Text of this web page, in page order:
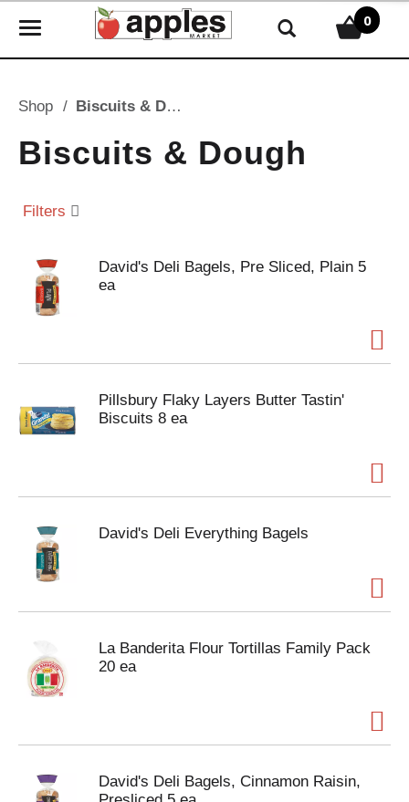
T
l
e
n
v
a
0
Shop / Biscuits & Dough
Biscuits & Dough
Filters
David's Deli Bagels, Pre Sliced, Plain 5
ea
Pillsbury Flaky Layers Butter Tastin'
Biscuits 8 ea
David's Deli Everything Bagels
La Banderita Flour Tortillas Family Pack
20 ea
David's Deli Bagels, Cinnamon Raisin,